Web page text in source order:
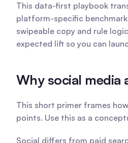
This data-first playbook
platform-specific
swipeable copy and rule
expected lift so you can
Why social media
This short primer frames
points. Use this as a